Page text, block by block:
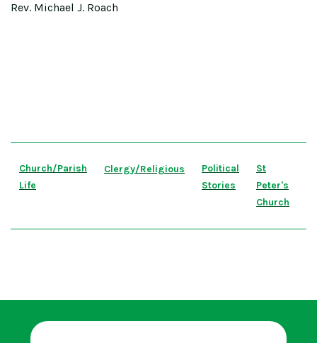
Rev. Michael J. Roach
Church/Parish
Life
Clergy/Religious
Political
Stories
St
Peter's
Church